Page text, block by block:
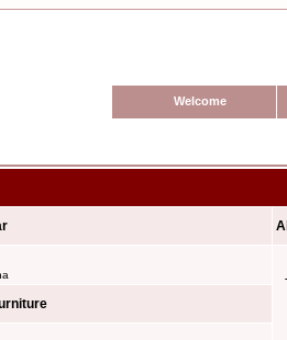
Welcome